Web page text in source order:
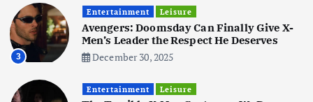
Business Jobs Social Media WWW
Become a Social Media Creator in
2026: Your 9-Step Plan
3
Entertainment Leisure
Avengers: Doomsday Can Finally Give X-
Men’s Leader the Respect He Deserves
December 30, 2025
Entertainment Leisure